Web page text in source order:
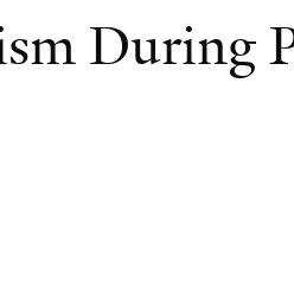
During